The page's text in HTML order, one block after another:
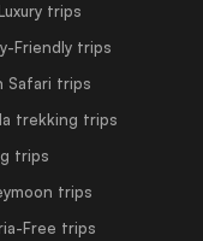
trips
Friendly trips
Safari trips
trekking trips
trips
trips
Free trips